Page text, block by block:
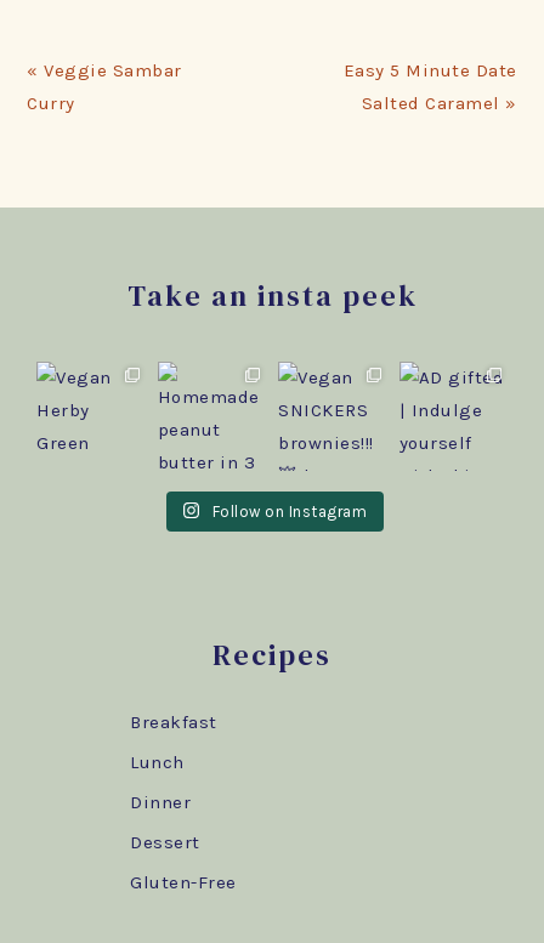
Previous
Post:
« Veggie Sambar
Curry
Next
Post:
Easy 5 Minute Date
Salted Caramel »
Take an insta peek
Follow on Instagram
Recipes
Breakfast
Lunch
Dinner
Dessert
Gluten-Free